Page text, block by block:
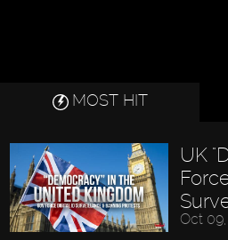
MOST HIT
UK
Oct